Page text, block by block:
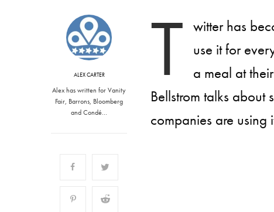
ALEX CARTER
Alex has written for Vanity
Fair, Barrons, Bloomberg
and Condé…
T witter has
use it for
a meal at
Bellstrom talks about
companies are using